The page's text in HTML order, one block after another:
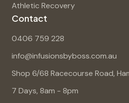
Athletic Recovery
Contact
0406 759 228
info@infusionsbyboss.com.au
Shop 6/68 Racecourse Road,
7 Days, 8am - 8pm